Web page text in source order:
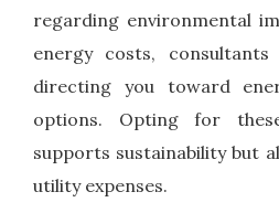
regarding environmental
energy costs,
directing you toward
options. Opting for
supports sustainability but
utility expenses.